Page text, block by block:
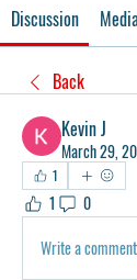
Discussion Media
Back
Kevin J
March 29,
1
1 0
Write a